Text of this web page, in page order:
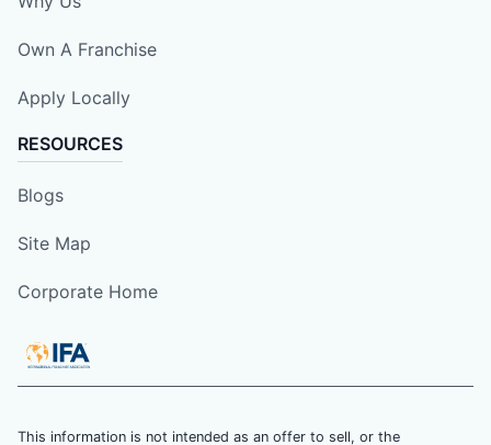
Own A Franchise
Apply Locally
RESOURCES
Blogs
Site Map
Corporate Home
This information is not intended as an offer to sell, or the